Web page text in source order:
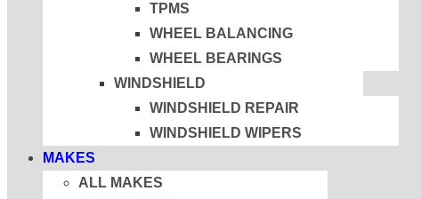
TPMS
WHEEL BALANCING
WHEEL BEARINGS
WINDSHIELD
WINDSHIELD REPAIR
WINDSHIELD WIPERS
MAKES
ALL MAKES